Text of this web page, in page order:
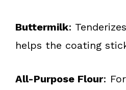
Buttermilk:
helps the coating
All-Purpose Flour: